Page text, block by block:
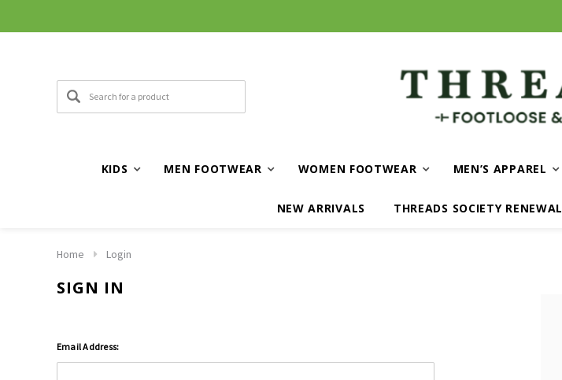
KIDS MEN FOOTWEAR WOMEN FOOTWEAR MEN’S APPAREL
NEW ARRIVALS THREADS SOCIETY RENEWAL
Home Login
SIGN IN
Email Address: